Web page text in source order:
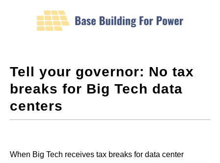
Tell your governor: No tax
breaks for Big Tech data
centers
When Big Tech receives tax breaks for data center